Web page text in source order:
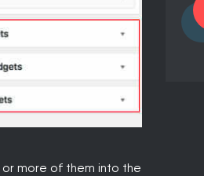
or more of them into the